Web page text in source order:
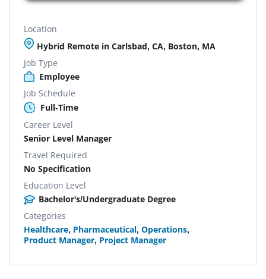
Location
Hybrid Remote in Carlsbad, CA, Boston, MA
Job Type
Employee
Job Schedule
Full-Time
Career Level
Senior Level Manager
Travel Required
No Specification
Education Level
Bachelor's/Undergraduate Degree
Categories
Healthcare, Pharmaceutical, Operations,
Product Manager, Project Manager